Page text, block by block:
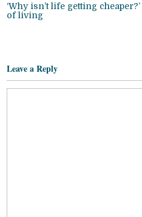
‘Why isn’t life getting
of living
Leave a Reply